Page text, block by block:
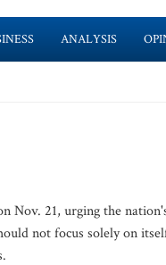
ANALYSIS
Nov. 21, urging the
not focus solely on